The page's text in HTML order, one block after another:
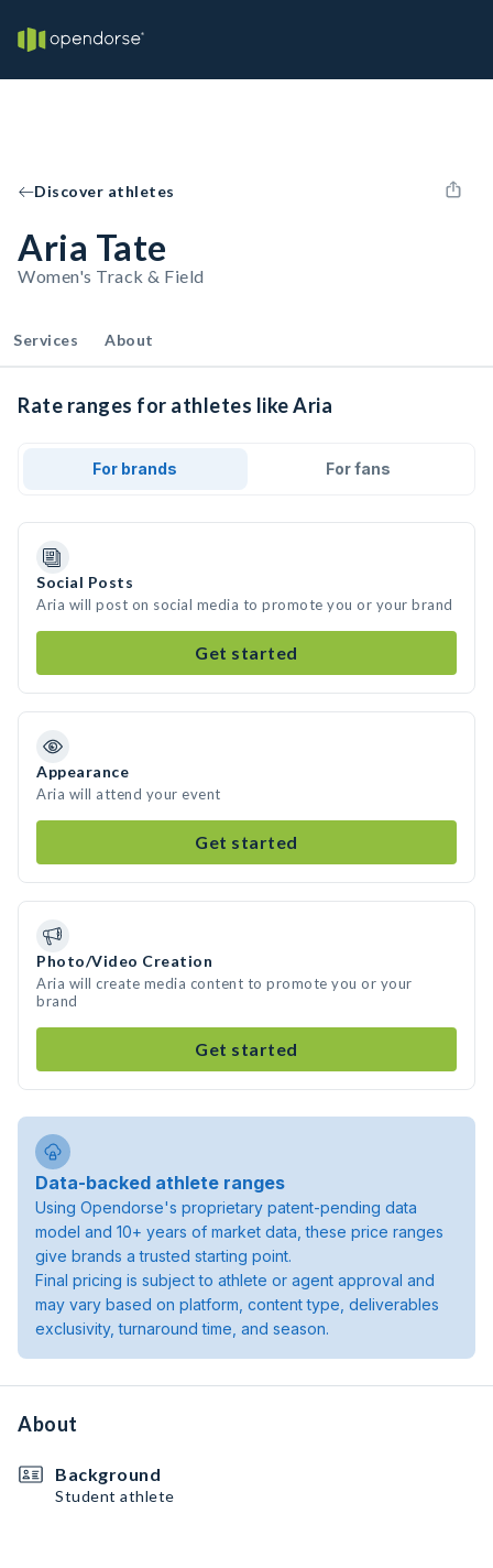
Discover athletes
Aria Tate
Women's Track & Field
Services About
Rate ranges for athletes like Aria
For brands For fans
Social Posts
Aria will post on social media to promote you or your brand
Get started
Appearance
Aria will attend your event
Get started
Photo/Video Creation
Aria will create media content to promote you or your
brand
Get started
Data-backed athlete ranges
Using Opendorse's proprietary patent-pending data
model and 10+ years of market data, these price ranges
give brands a trusted starting point.
Final pricing is subject to athlete or agent approval and
may vary based on platform, content type, deliverables
exclusivity, turnaround time, and season.
About
Background
Student athlete